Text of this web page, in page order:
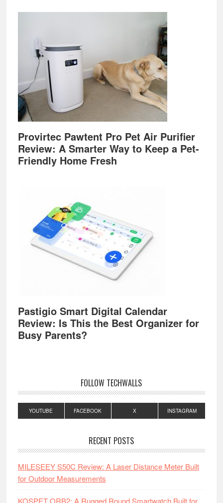
Provirtec Pawtent Pro Pet Air Purifier
Review: A Smarter Way to Keep a Pet-
Friendly Home Fresh
Pastigio Smart Digital Calendar
Review: Is This the Best Organizer for
Busy Parents?
FOLLOW TECHWALLS
YOUTUBE FACEBOOK X INSTAGRAM
RECENT POSTS
MILESEEY S50C Review: A Laser Distance Meter Built
for Outdoor Measurements
KOSPET ORB2: A Rugged Round Smartwatch Built for